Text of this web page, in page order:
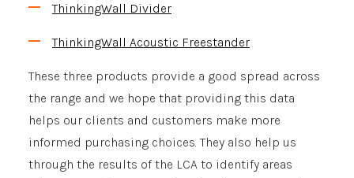
ThinkingWall Divider
ThinkingWall Acoustic Freestander
These three products provide a good spread across
the range and we hope that providing this data
helps our clients and customers make more
informed purchasing choices. They also help us
through the results of the LCA to identify areas